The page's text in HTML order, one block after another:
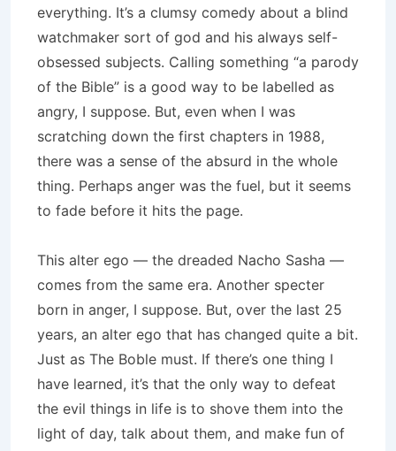
everything. It’s a clumsy comedy about a blind
watchmaker sort of god and his always self-
obsessed subjects. Calling something “a parody
of the Bible” is a good way to be labelled as
angry, I suppose. But, even when I was
scratching down the first chapters in 1988,
there was a sense of the absurd in the whole
thing. Perhaps anger was the fuel, but it seems
to fade before it hits the page.
This alter ego — the dreaded Nacho Sasha —
comes from the same era. Another specter
born in anger, I suppose. But, over the last 25
years, an alter ego that has changed quite a bit.
Just as The Boble must. If there’s one thing I
have learned, it’s that the only way to defeat
the evil things in life is to shove them into the
light of day, talk about them, and make fun of